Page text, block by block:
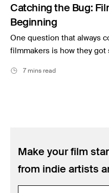
Catching the Bug:
Beginning
One question that always
filmmakers is how they
7 mins read
Make your film
from indie artists